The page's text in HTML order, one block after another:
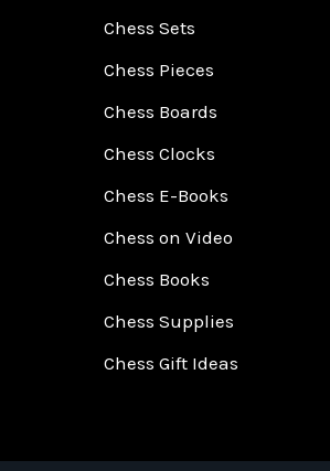
Chess Sets
Chess Pieces
Chess Boards
Chess Clocks
Chess E-Books
Chess on Video
Chess Books
Chess Supplies
Chess Gift Ideas